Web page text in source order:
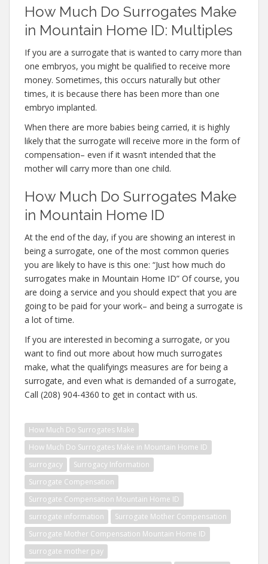
How Much Do Surrogates Make
in Mountain Home ID: Multiples
If you are a surrogate that is wanted to carry more than
one embryos, you might be qualified to receive more
money. Sometimes, this occurs naturally but other
times, it is because there has been more than one
embryo implanted.
When there are more babies being carried, it is highly
likely that the surrogate will receive more in the form of
compensation– even if it wasn’t intended that the
mother will carry more than one child.
How Much Do Surrogates Make
in Mountain Home ID
At the end of the day, if you are showing an interest in
being a surrogate, one of the most common queries
you are likely to have is this one: “Just how much do
surrogates make in Mountain Home ID” Of course, you
are doing a service and you should expect that you are
going to be paid for your work– and being a surrogate is
a lot of time.
If you are interested in becoming a surrogate, or you
want to find out more about how much surrogates
make, what the qualifyings measures are for being a
surrogate, and even what is demanded of a surrogate,
Call (208) 904-4360 to get in contact with us.
How Much Do Surrogates Make
How Much Do Surrogates Make in Mountain Home ID
surrogacy
Surrogacy Information
Surrogate Compensation
Surrogate Compensation Mountain Home ID
surrogate information
Surrogate Mother Compensation
Surrogate Mother Compensation Mountain Home ID
surrogate mother pay